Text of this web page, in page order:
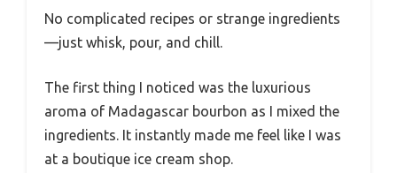
No complicated recipes or strange ingredients
—just whisk, pour, and chill.
The first thing I noticed was the luxurious
aroma of Madagascar bourbon as I mixed the
ingredients. It instantly made me feel like I was
at a boutique ice cream shop.